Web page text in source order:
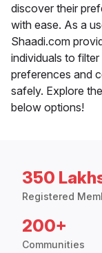
discover their
with ease. As a
Shaadi.com
individuals to
preferences and
safely. Explore
below options!
350
Registered
200+
Communities